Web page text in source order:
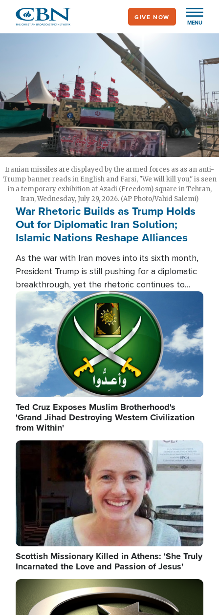
main
MENU
GIVE NOW
Iranian missiles are displayed by the armed forces as as an anti-
Trump banner reads in English and Farsi, "We will kill you," is seen
in a temporary exhibition at Azadi (Freedom) square in Tehran,
Iran, Wednesday, July 29, 2026. (AP Photo/Vahid Salemi)
War Rhetoric Builds as Trump Holds
Out for Diplomatic Iran Solution;
Islamic Nations Reshape Alliances
As the war with Iran moves into its sixth month,
President Trump is still pushing for a diplomatic
breakthrough, yet the rhetoric continues to
heat up as the military buildup proceeds. And in
the Islamic world, a new alliance is emerging.
Image
Ted Cruz Exposes Muslim Brotherhood's
'Grand Jihad Destroying Western Civilization
from Within'
Image
Scottish Missionary Killed in Athens: 'She Truly
Incarnated the Love and Passion of Jesus'
Image